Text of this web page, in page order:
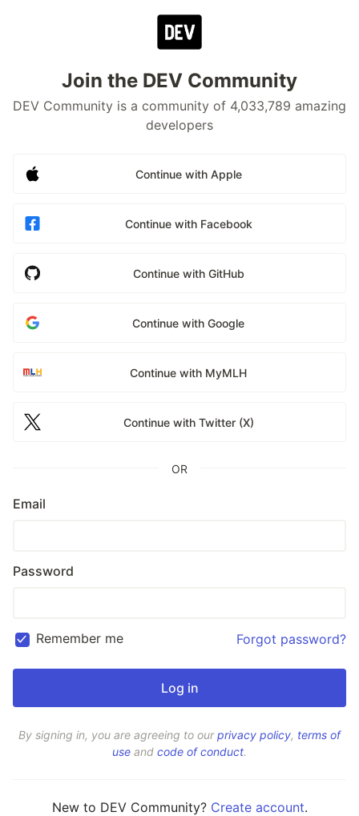
Join the DEV Community
DEV Community is a community of 4,033,789 amazing
developers
Continue with Apple
Continue with Facebook
Continue with GitHub
Continue with Google
Continue with MyMLH
Continue with Twitter (X)
OR
Email
Password
Remember me Forgot password?
By signing in, you are agreeing to ourprivacy policy, terms of
use and code of conduct.
New to DEV Community? Create account.